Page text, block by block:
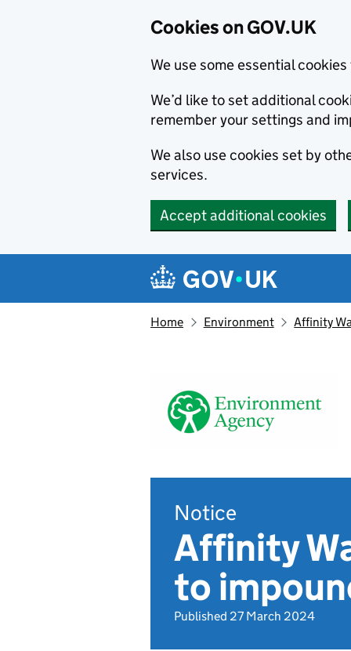
Cookies on GOV.UK
We use some essential
We’d like to set additional
remember your settings and
We also use cookies set by
services.
Accept additional cookies
Navigation menu
Home Environment Affinity
Notice
Affinity
to
Published 27 March 2024